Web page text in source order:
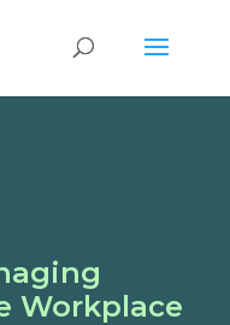
Workplace